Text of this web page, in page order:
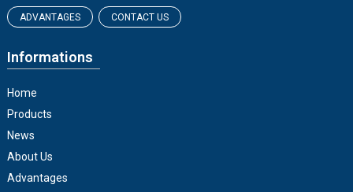
ADVANTAGES CONTACT US
Informations
Home
Products
News
About Us
Advantages